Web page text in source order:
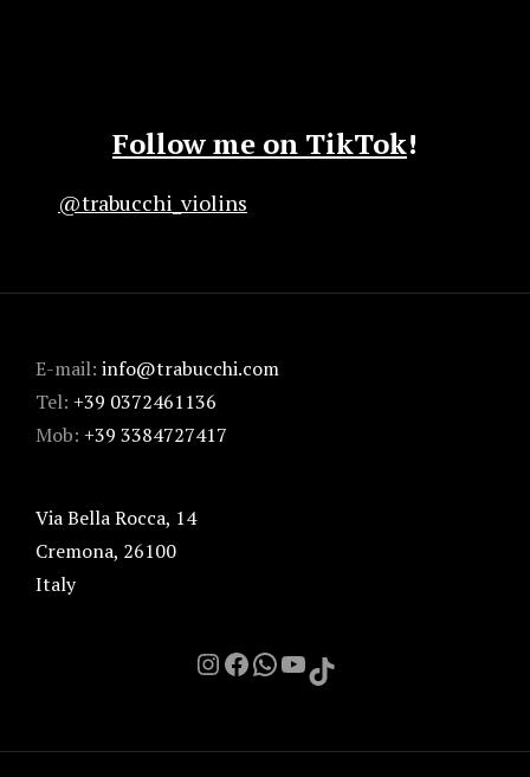
Follow me on TikTok!
@trabucchi_violins
E-mail: info@trabucchi.com
Tel: +39 0372461136
Mob: +39 3384727417
Via Bella Rocca, 14
Cremona, 26100
Italy
Instagram
Facebook
Chat on Whatsapp with meYouTube
TikTok